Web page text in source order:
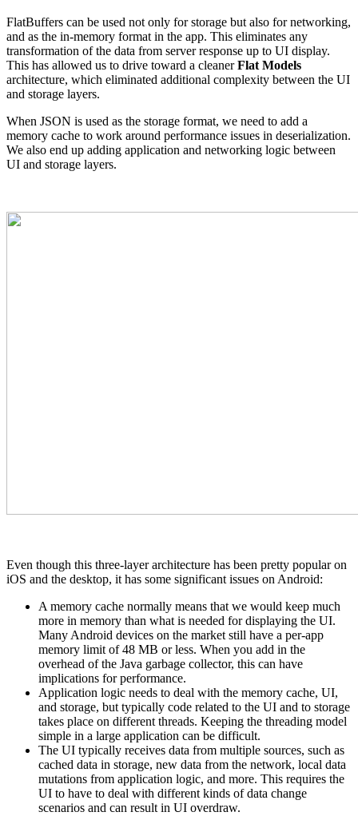
FlatBuffers can be used not only for storage but also for networking,
and as the in-memory format in the app. This eliminates any
transformation of the data from server response up to UI display.
This has allowed us to drive toward a cleanerFlat Models
architecture, which eliminated additional complexity between the UI
and storage layers.
When JSON is used as the storage format, we need to add a
memory cache to work around performance issues in deserialization.
We also end up adding application and networking logic between
UI and storage layers.
Even though this three-layer architecture has been pretty popular on
iOS and the desktop, it has some significant issues on Android:
A memory cache normally means that we would keep much
more in memory than what is needed for displaying the UI.
Many Android devices on the market still have a per-app
memory limit of 48 MB or less. When you add in the
overhead of the Java garbage collector, this can have
implications for performance.
Application logic needs to deal with the memory cache, UI,
and storage, but typically code related to the UI and to storage
takes place on different threads. Keeping the threading model
simple in a large application can be difficult.
The UI typically receives data from multiple sources, such as
cached data in storage, new data from the network, local data
mutations from application logic, and more. This requires the
UI to have to deal with different kinds of data change
scenarios and can result in UI overdraw.